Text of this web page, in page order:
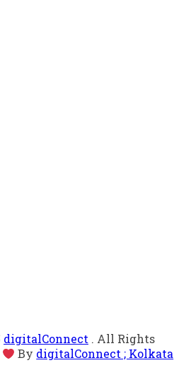
digitalConnect . All Rights
By digitalConnect ; Kolkata